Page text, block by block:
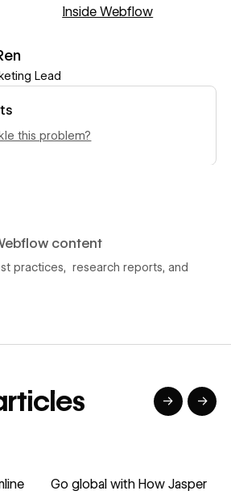
Lead
this problem?
content
practices, research reports, and
Inside Webflow
→ →
Go global with How Jasper